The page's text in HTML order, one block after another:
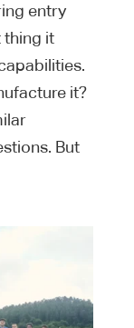
entry
thing it
it?
But